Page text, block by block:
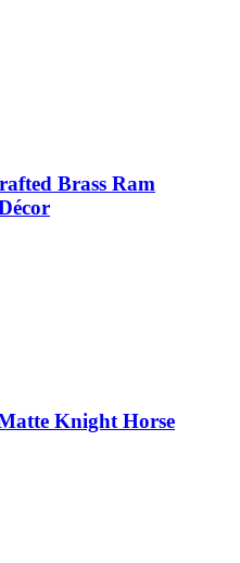
Brass Ram
Knight Horse